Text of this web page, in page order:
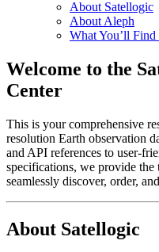
About Satellogic
About Aleph
What You’ll
Welcome to the
Center
This is your comprehensive
resolution Earth observation
and API references to user-
specifications, we provide
seamlessly discover, order,
About Satellogic